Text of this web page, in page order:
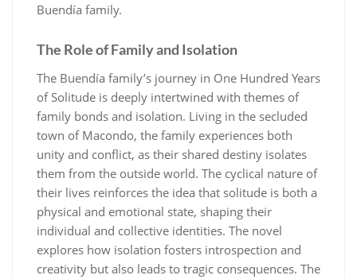
Buendía family.
The Role of Family and Isolation
The Buendía family’s journey in One Hundred Years
of Solitude is deeply intertwined with themes of
family bonds and isolation. Living in the secluded
town of Macondo, the family experiences both
unity and conflict, as their shared destiny isolates
them from the outside world. The cyclical nature of
their lives reinforces the idea that solitude is both a
physical and emotional state, shaping their
individual and collective identities. The novel
explores how isolation fosters introspection and
creativity but also leads to tragic consequences. The